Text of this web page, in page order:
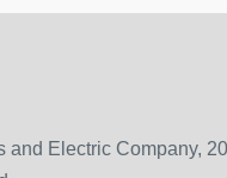
Electric Company,